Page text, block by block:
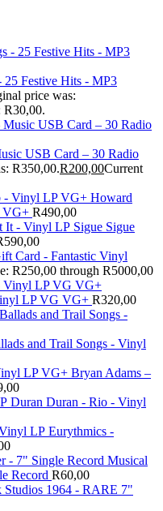
25 Festive Hits - MP3
price was:
R30,00.
USB Card – 30 Radio
R350,00.R200,00Current
Howard
VG+ R490,00
Sigue Sigue
590,00
Card - Fantastic Vinyl
R250,00 through R5000,00
LP VG VG+ R320,00
and Trail Songs - Vinyl
Bryan Adams –
Duran Duran - Rio - Vinyl
Eurythmics -
Musical
Record R60,00